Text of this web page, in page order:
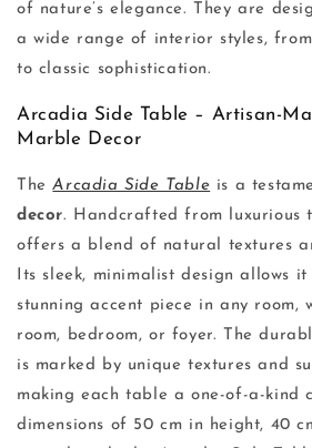
of nature’s elegance. They are
a wide range of interior styles,
to classic sophistication.
Arcadia Side Table – Artisan-
Marble Decor
TheArcadia Side Table is a
decor. Handcrafted from luxurious
offers a blend of natural textures
Its sleek, minimalist design allows
stunning accent piece in any room,
room, bedroom, or foyer. The
is marked by unique textures and
making each table a one-of-a-kind
dimensions of 50 cm in height, 40